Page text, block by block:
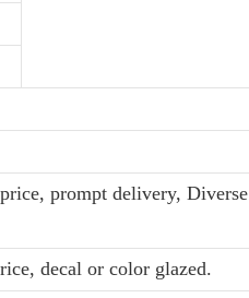
prompt delivery, Diverse
decal or color glazed.